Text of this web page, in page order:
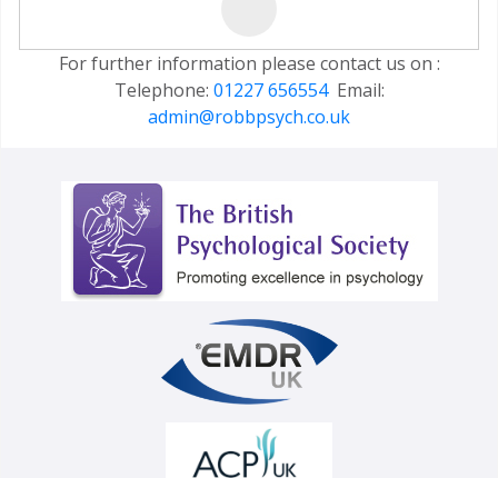
For further information please contact us on :
Telephone: 01227 656554Email:
admin@robbpsych.co.uk